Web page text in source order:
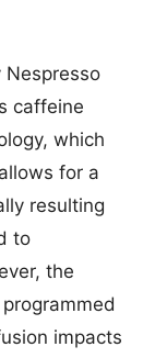
caffeine
which
for a
resulting
to
the
impacts